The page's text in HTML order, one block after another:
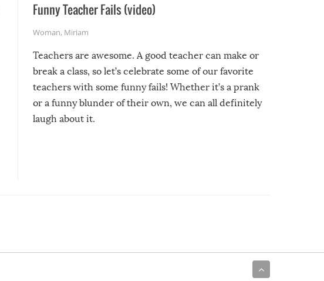
Funny Teacher Fails (video)
Woman, Miriam
Teachers are awesome. A good teacher can make or
break a class, so let’s celebrate some of our favorite
teachers with some funny fails! Whether it’s a prank
or a funny blunder of their own, we can all definitely
laugh about it.